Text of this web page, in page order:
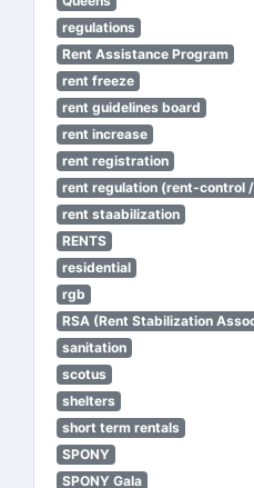
regulations
Rent Assistance Program
rent freeze
rent guidelines board
rent increase
rent registration
rent regulation (rent-control
rent staabilization
RENTS
residential
rgb
RSA (Rent Stabilization
sanitation
scotus
shelters
short term rentals
SPONY
SPONY Gala